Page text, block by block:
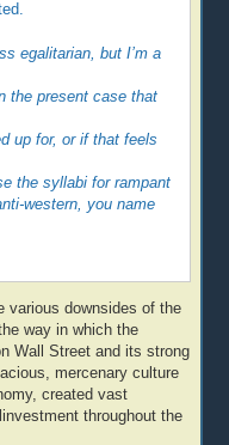
egalitarian, but I’m a
the present case that
up for, or if that feels
the syllabi for rampant
western, you name
various downsides of the
way in which the
Wall Street and its strong
mercenary culture
created vast
throughout the